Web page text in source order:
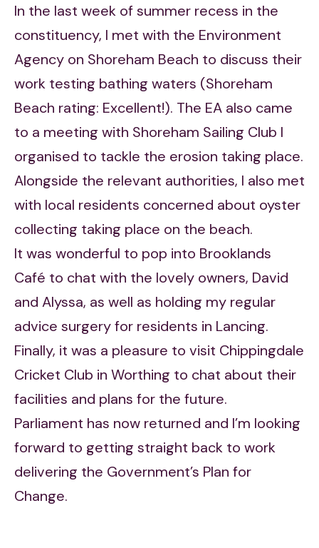
In the last week of summer recess in the
constituency, I met with the Environment
Agency on Shoreham Beach to discuss their
work testing bathing waters (Shoreham
Beach rating: Excellent!). The EA also came
to a meeting with Shoreham Sailing Club I
organised to tackle the erosion taking place.
Alongside the relevant authorities, I also met
with local residents concerned about oyster
collecting taking place on the beach.
It was wonderful to pop into Brooklands
Café to chat with the lovely owners, David
and Alyssa, as well as holding my regular
advice surgery for residents in Lancing.
Finally, it was a pleasure to visit Chippingdale
Cricket Club in Worthing to chat about their
facilities and plans for the future.
Parliament has now returned and I’m looking
forward to getting straight back to work
delivering the Government’s Plan for
Change.